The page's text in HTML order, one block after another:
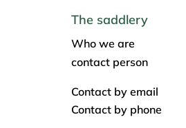
The saddlery
Who we are
contact person
Contact by email
Contact by phone